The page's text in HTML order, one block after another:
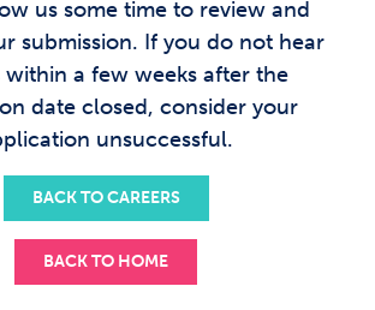
us some time to review and
submission. If you do not hear
a few weeks after the
date closed, consider your
unsuccessful.
BACK TO CAREERS
BACK TO HOME